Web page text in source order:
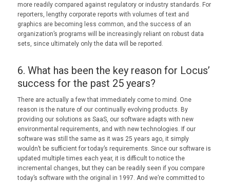
more readily compared against regulatory or industry standards. For
reporters, lengthy corporate reports with volumes of text and
graphics are becoming less common, and the success of an
organization’s programs will be increasingly reliant on robust data
sets, since ultimately only the data will be reported.
6. What has been the key reason for Locus’
success for the past 25 years?
There are actually a few that immediately come to mind. One
reason is the nature of our continually evolving products. By
providing our solutions as SaaS, our software adapts with new
environmental requirements, and with new technologies. If our
software was still the same as it was 25 years ago, it simply
wouldn’t be sufficient for today’s requirements. Since our software is
updated multiple times each year, it is difficult to notice the
incremental changes, but they can be readily seen if you compare
today’s software with the original in 1997. And we’re committed to